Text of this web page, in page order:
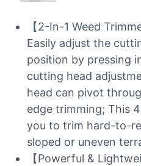
【2-In-1 Weed
Easily adjust the
position by pressing
cutting head
head can pivot
edge trimming; This
you to trim hard-to-
sloped or uneven
【Powerful &